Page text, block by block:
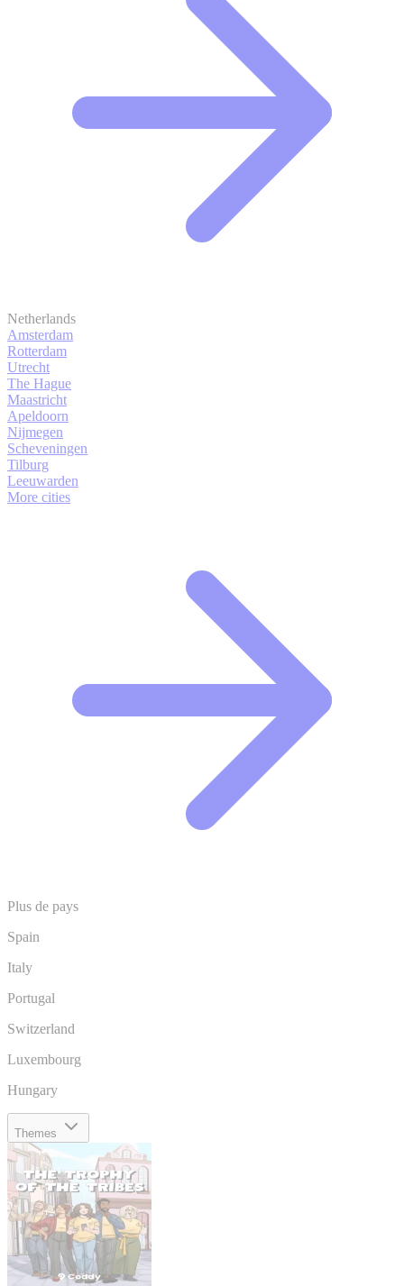
Netherlands
Amsterdam
Rotterdam
Utrecht
The Hague
Maastricht
Apeldoorn
Nijmegen
Scheveningen
Tilburg
Leeuwarden
More cities
Plus de pays
Spain
Italy
Portugal
Switzerland
Luxembourg
Hungary
Themes